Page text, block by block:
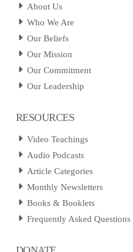
About Us
Who We Are
Our Beliefs
Our Mission
Our Commitment
Our Leadership
RESOURCES
Video Teachings
Audio Podcasts
Article Categories
Monthly Newsletters
Books & Booklets
Frequently Asked Questions